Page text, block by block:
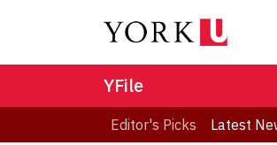
YFile
Editor's Picks Latest